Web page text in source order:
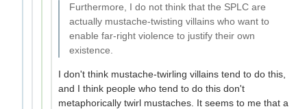
Furthermore, I do not think that the SPLC are
actually mustache-twisting villains who want to
enable far-right violence to justify their own
existence.
I don't think mustache-twirling villains tend to do this,
and I think people who tend to do this don't
metaphorically twirl mustaches. It seems to me that a